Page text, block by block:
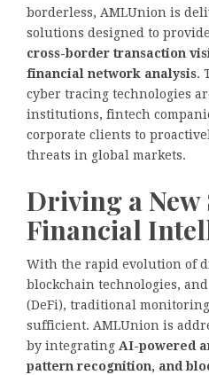
borderless, AMLUnion is
solutions designed to provide
cross-border transaction
financial network analysis.
cyber tracing technologies
institutions, fintech
corporate clients to
threats in global markets.
Driving a
Financial
With the rapid evolution of
blockchain technologies,
(DeFi), traditional
sufficient. AMLUnion is
by integrating AI-powered
pattern recognition, and